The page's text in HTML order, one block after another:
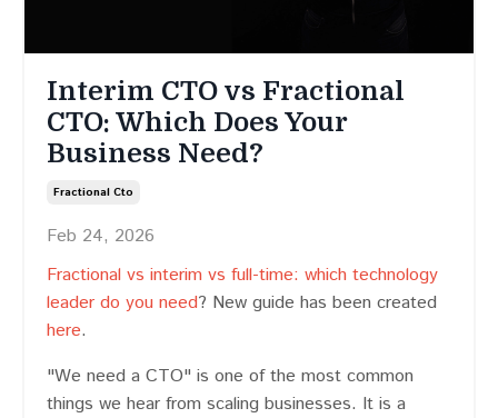
Interim CTO vs Fractional
CTO: Which Does Your
Business Need?
Fractional Cto
Feb 24, 2026
Fractional vs interim vs full-time: which technology
leader do you need? New guide has been created
here.
"We need a CTO" is one of the most common
things we hear from scaling businesses. It is a